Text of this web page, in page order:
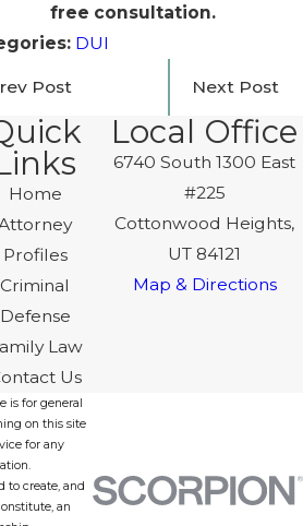
free consultation.
DUI
Post Next Post
Home
Profiles
Criminal
Defense
Law
Us
Local Office
6740 South 1300 East
#225
Cottonwood Heights,
UT 84121
Map & Directions
is for general
on this site
for any
to create, and
an